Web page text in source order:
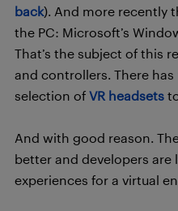
back). And more recently
the PC: Microsoft’s
That’s the subject of this
and controllers. There
selection of VR headsets
And with good reason.
better and developers
experiences for a virtual